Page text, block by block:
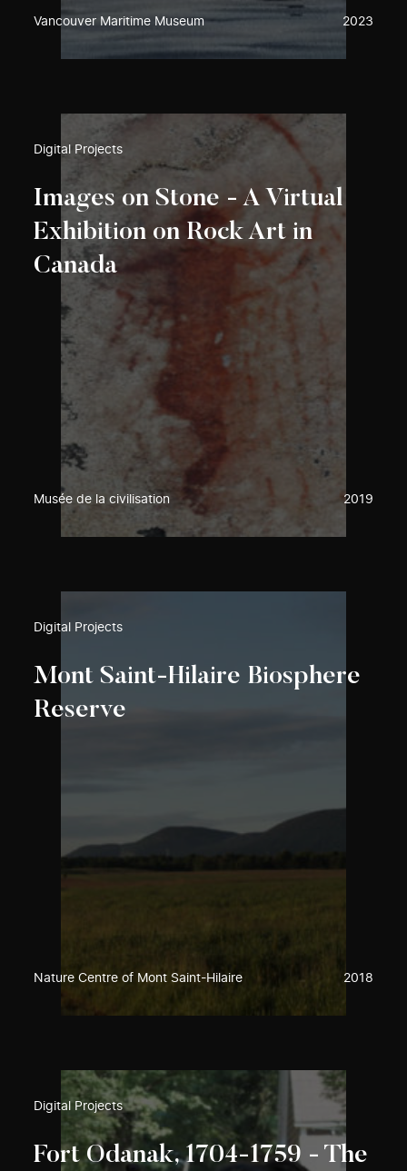
Vancouver Maritime Museum 2023
Digital Projects
Images on Stone - A Virtual
Exhibition on Rock Art in
Canada
Musée de la civilisation 2019
Digital Projects
Mont Saint-Hilaire Biosphere
Reserve
Nature Centre of Mont Saint-Hilaire 2018
Digital Projects
Fort Odanak, 1704-1759 - The